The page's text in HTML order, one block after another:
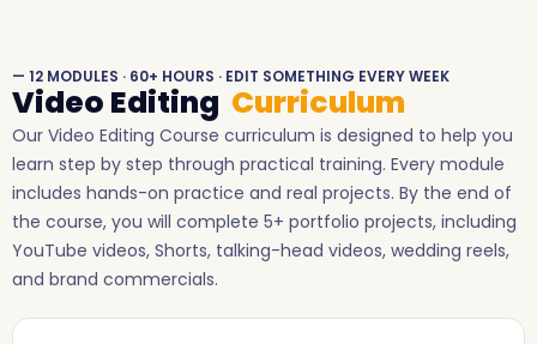
— 12 MODULES · 60+ HOURS · EDIT SOMETHING EVERY WEEK
Video Editing Curriculum
Our Video Editing Course curriculum is designed to help you
learn step by step through practical training. Every module
includes hands-on practice and real projects. By the end of
the course, you will complete 5+ portfolio projects, including
YouTube videos, Shorts, talking-head videos, wedding reels,
and brand commercials.